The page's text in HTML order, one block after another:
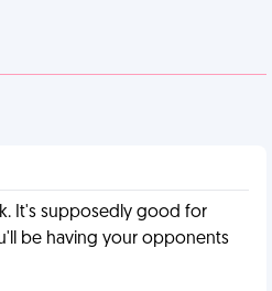
It's supposedly good for
be having your opponents